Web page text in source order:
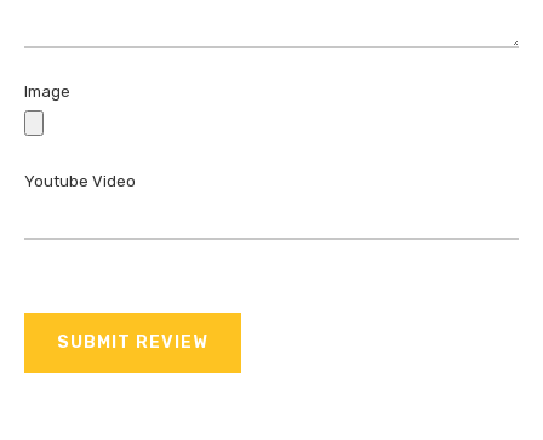
Image
Youtube Video
SUBMIT REVIEW